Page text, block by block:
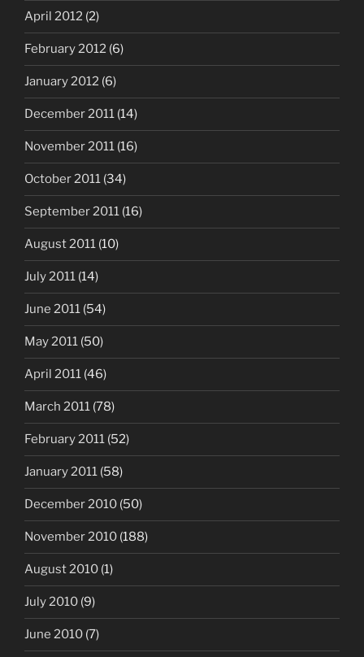
April 2012 (2)
February 2012 (6)
January 2012 (6)
December 2011 (14)
November 2011 (16)
October 2011 (34)
September 2011 (16)
August 2011 (10)
July 2011 (14)
June 2011 (54)
May 2011 (50)
April 2011 (46)
March 2011 (78)
February 2011 (52)
January 2011 (58)
December 2010 (50)
November 2010 (188)
August 2010 (1)
July 2010 (9)
June 2010 (7)